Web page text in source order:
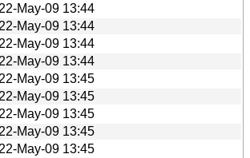
May-09 13:44
May-09 13:44
May-09 13:44
May-09 13:44
May-09 13:45
May-09 13:45
May-09 13:45
May-09 13:45
May-09 13:45